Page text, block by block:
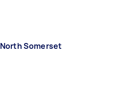
North Somerset